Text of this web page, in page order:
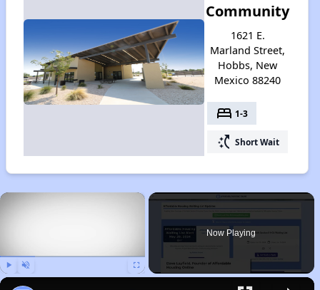
Community
1621 E.
Marland Street,
Hobbs, New
Mexico 88240
bed 1-3
switch_access_shortcut Short Wait
×
Now Playing